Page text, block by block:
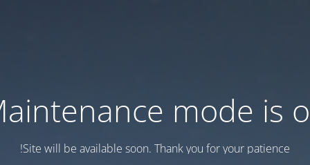
mode is
Site will be available soon. Thank you for your patience!